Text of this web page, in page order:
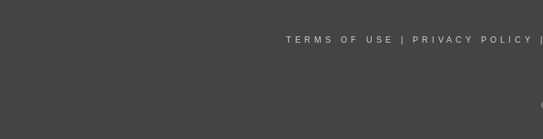
TERMS OF USE PRIVACY POLICY